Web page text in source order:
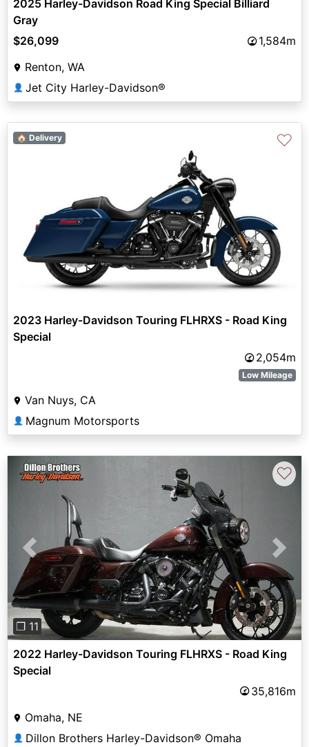
2025 Harley-Davidson Road King Special Billiard
Gray
$26,099
1,584m
Renton, WA
👤 Jet City Harley-Davidson®
🏠 Delivery ♡
2023 Harley-Davidson Touring FLHRXS - Road King
Special
2,054m
Low Mileage
Van Nuys, CA
👤 Magnum Motorsports
Previous Next
❐ 11
♡
2022 Harley-Davidson Touring FLHRXS - Road King
Special
35,816m
Omaha, NE
👤 Dillon Brothers Harley-Davidson® Omaha